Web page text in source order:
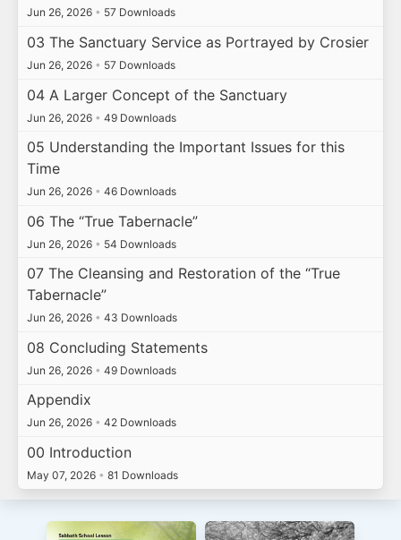
Jun 26, 2026 • 57 Downloads
03 The Sanctuary Service as Portrayed by Crosier
Jun 26, 2026 • 57 Downloads
04 A Larger Concept of the Sanctuary
Jun 26, 2026 • 49 Downloads
05 Understanding the Important Issues for this
Time
Jun 26, 2026 • 46 Downloads
06 The “True Tabernacle”
Jun 26, 2026 • 54 Downloads
07 The Cleansing and Restoration of the “True
Tabernacle”
Jun 26, 2026 • 43 Downloads
08 Concluding Statements
Jun 26, 2026 • 49 Downloads
Appendix
Jun 26, 2026 • 42 Downloads
00 Introduction
May 07, 2026 • 81 Downloads